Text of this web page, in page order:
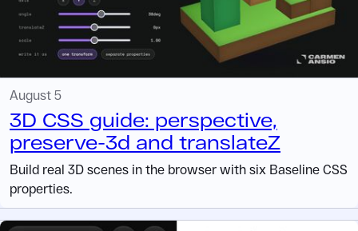
August 5
3D CSS guide: perspective,
preserve-3d and translateZ
Build real 3D scenes in the browser with six Baseline CSS
properties.